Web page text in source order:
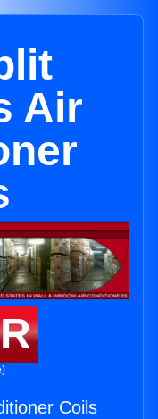
Air
Coils